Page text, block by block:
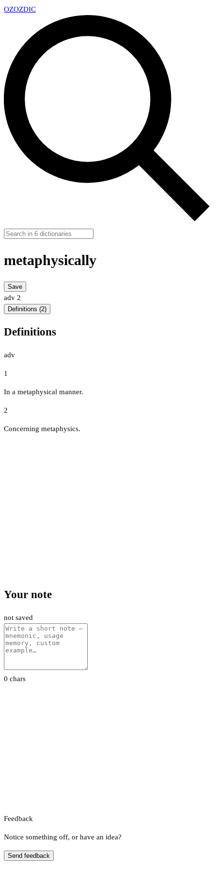
OZOZDIC
metaphysically
Save
adv 2
Definitions (2)
Definitions
adv
1
In a metaphysical manner.
2
Concerning metaphysics.
Your note
not saved
0 chars
Feedback
Notice something off, or have an idea?
Send feedback